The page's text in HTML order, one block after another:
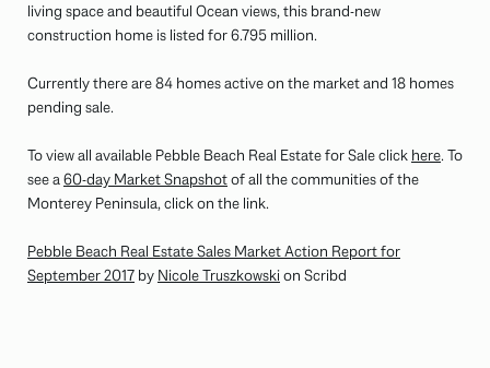
living space and beautiful Ocean views, this brand-new
construction home is listed for 6.795 million.
Currently there are 84 homes active on the market and 18 homes
pending sale.
To view all available Pebble Beach Real Estate for Sale click here. To
see a60-day Market Snapshotof all the communities of the
Monterey Peninsula, click on the link.
Pebble Beach Real Estate Sales Market Action Report for
September 2017 by Nicole Truszkowskion Scribd